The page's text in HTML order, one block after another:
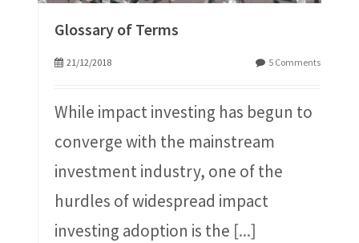
Glossary of Terms
21/12/2018 5 Comments
While impact investing has begun to
converge with the mainstream
investment industry, one of the
hurdles of widespread impact
investing adoption is the [...]